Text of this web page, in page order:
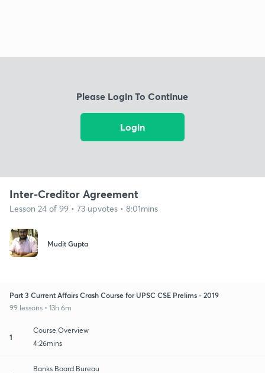
Please Login To Continue
Login
Inter-Creditor Agreement
Lesson 24 of 99 • 73 upvotes • 8:01mins
Mudit Gupta
Part 3 Current Affairs Crash Course for UPSC CSE Prelims - 2019
99 lessons • 13h 6m
1
Course Overview
4:26mins
Banks Board Bureau